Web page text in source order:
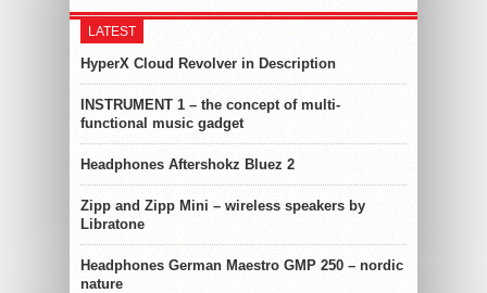
LATEST
HyperX Cloud Revolver in Description
INSTRUMENT 1 – the concept of multi-
functional music gadget
Headphones Aftershokz Bluez 2
Zipp and Zipp Mini – wireless speakers by
Libratone
Headphones German Maestro GMP 250 – nordic
nature